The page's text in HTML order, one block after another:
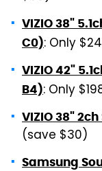
VIZIO 38"
C0): Only
VIZIO 42"
B4): Only
VIZIO 38"
(save $30)
Samsung